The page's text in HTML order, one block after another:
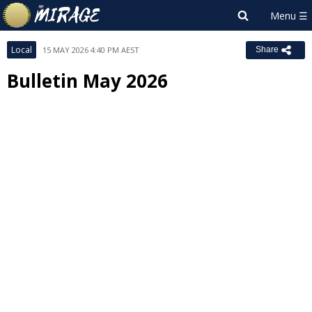
Local 15 MAY 2026 4:40 PM AEST Share
Bulletin May 2026